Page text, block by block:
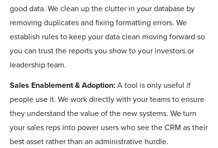
good data. We clean up the clutter in your database by
removing duplicates and fixing formatting errors. We
establish rules to keep your data clean moving forward so
you can trust the reports you show to your investors or
leadership team.
Sales Enablement & Adoption: A tool is only useful if
people use it. We work directly with your teams to ensure
they understand the value of the new systems. We turn
your sales reps into power users who see the CRM as their
best asset rather than an administrative hurdle.